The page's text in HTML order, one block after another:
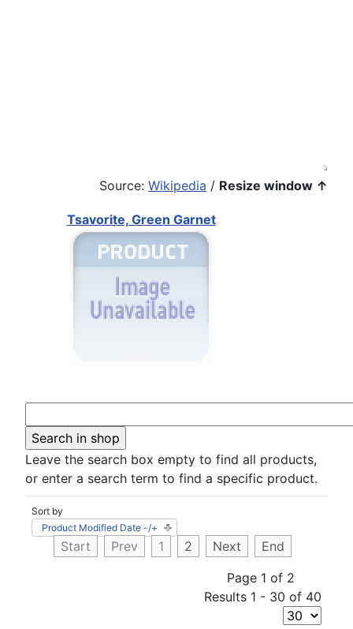
Source: Wikipedia / Resize window ↑
Tsavorite, Green Garnet
Leave the search box empty to find all products,
or enter a search term to find a specific product.
Sort by
Product Modified Date -/+
Start Prev 1 2 Next
End
Page 1 of 2
Results 1 - 30 of 40